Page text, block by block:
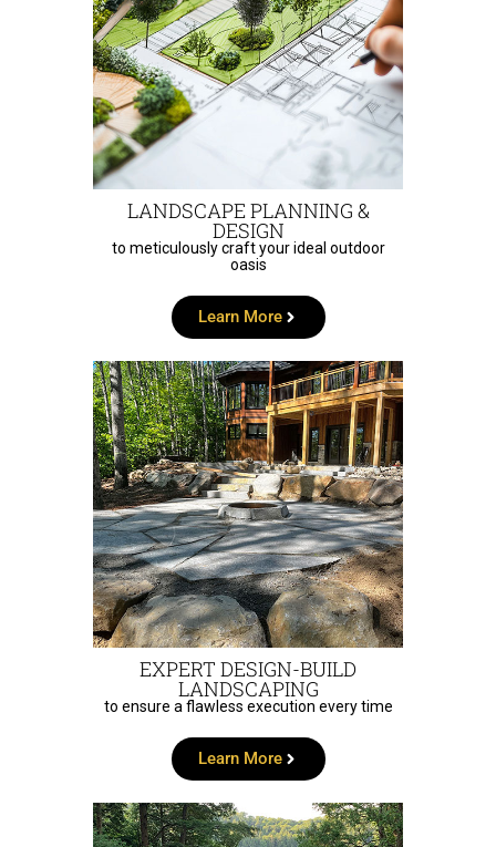
LANDSCAPE PLANNING &
DESIGN
to meticulously craft your ideal outdoor
oasis
Learn More
EXPERT DESIGN-BUILD
LANDSCAPING
to ensure a flawless execution every time
Learn More